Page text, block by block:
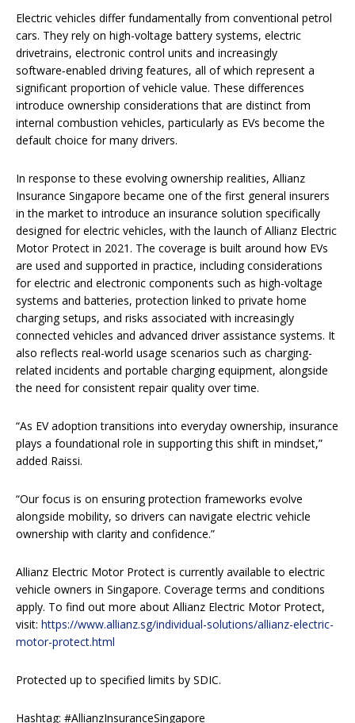
Electric vehicles differ fundamentally from conventional petrol
cars. They rely on high-voltage battery systems, electric
drivetrains, electronic control units and increasingly
software‑enabled driving features, all of which represent a
significant proportion of vehicle value. These differences
introduce ownership considerations that are distinct from
internal combustion vehicles, particularly as EVs become the
default choice for many drivers.
In response to these evolving ownership realities, Allianz
Insurance Singapore became one of the first general insurers
in the market to introduce an insurance solution specifically
designed for electric vehicles, with the launch of Allianz Electric
Motor Protect in 2021. The coverage is built around how EVs
are used and supported in practice, including considerations
for electric and electronic components such as high-voltage
systems and batteries, protection linked to private home
charging setups, and risks associated with increasingly
connected vehicles and advanced driver assistance systems. It
also reflects real-world usage scenarios such as charging-
related incidents and portable charging equipment, alongside
the need for consistent repair quality over time.
“As EV adoption transitions into everyday ownership, insurance
plays a foundational role in supporting this shift in mindset,”
added Raissi.
“Our focus is on ensuring protection frameworks evolve
alongside mobility, so drivers can navigate electric vehicle
ownership with clarity and confidence.”
Allianz Electric Motor Protect is currently available to electric
vehicle owners in Singapore. Coverage terms and conditions
apply. To find out more about Allianz Electric Motor Protect,
visit: https://www.allianz.sg/individual-solutions/allianz-electric-
motor-protect.html
Protected up to specified limits by SDIC.
Hashtag: #AllianzInsuranceSingapore